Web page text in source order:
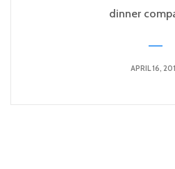
dinner
APRIL 16,